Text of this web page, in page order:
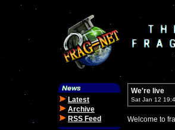
Latest
Archive
RSS Feed
We're live
Sat Jan 12
Welcome to